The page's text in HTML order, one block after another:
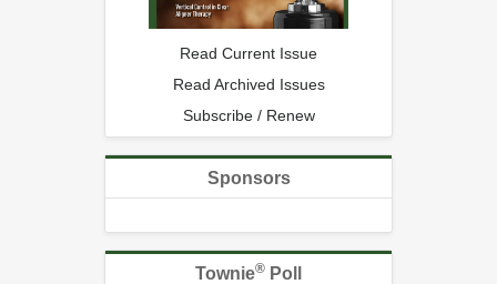
Read Current Issue
Read Archived Issues
Subscribe / Renew
Sponsors
Townie® Poll